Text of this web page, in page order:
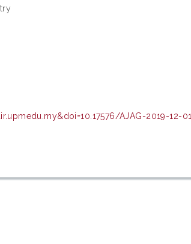
AJAG-2019-12-01